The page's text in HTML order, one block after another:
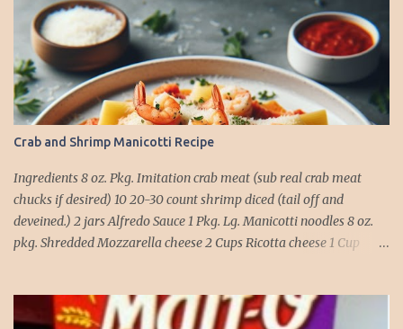
Crab and Shrimp Manicotti Recipe
Ingredients 8 oz. Pkg. Imitation crab meat (sub real crab meat
chucks if desired) 10 20-30 count shrimp diced (tail off and
deveined.) 2 jars Alfredo Sauce 1 Pkg. Lg. Manicotti noodles 8 oz.
pkg. Shredded Mozzarella cheese 2 Cups Ricotta cheese 1 Cup
salt (like the sea), cook pasta till ¾ way done. Drain and run under